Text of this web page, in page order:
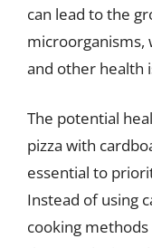
can lead to the
microorganisms,
and other health
The potential
pizza with
essential to
Instead of using
cooking